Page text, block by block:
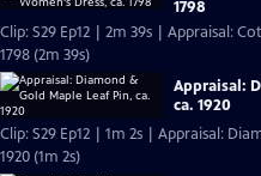
1798
Clip: S29 Ep12 | 2m 39s | Appraisal:
1798 (2m 39s)
Appraisal:
ca. 1920
Clip: S29 Ep12 | 1m 2s | Appraisal:
1920 (1m 2s)